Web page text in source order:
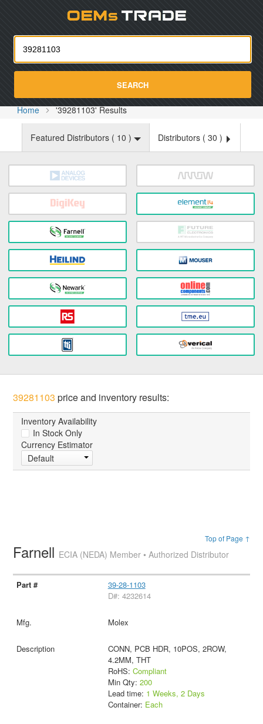
SEARCH
Home '39281103' Results
Featured Distributors ( 10 ) Distributors ( 30 )
39281103 price and inventory results:
Inventory Availability
In Stock Only
Currency Estimator
Default
Top of Page ↑
Farnell ECIA (NEDA) Member • Authorized Distributor
39-28-1103
D#: 4232614
Molex
CONN, PCB HDR, 10POS, 2ROW,
4.2MM, THT
RoHS: Compliant
Min Qty: 200
Lead time: 1 Weeks, 2 Days
Container: Each